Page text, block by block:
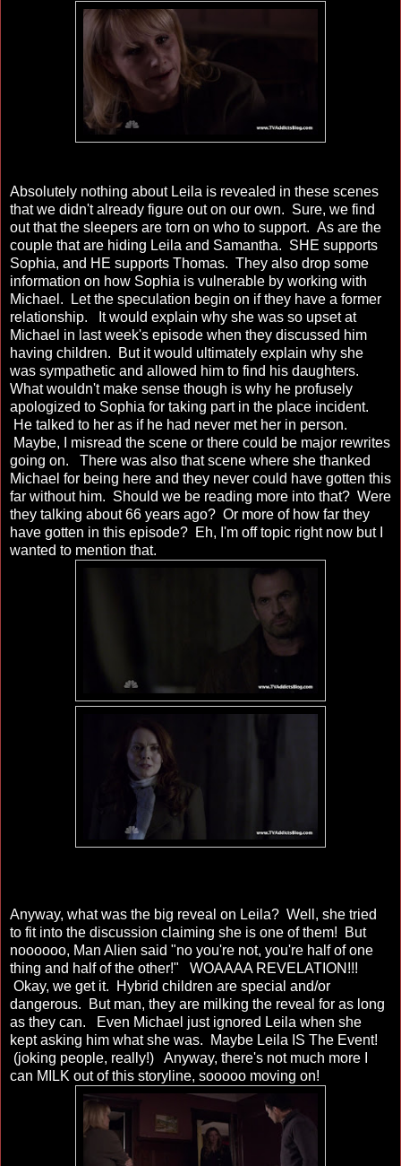
Absolutely nothing about Leila is revealed in these scenes
that we didn't already figure out on our own. Sure, we find
out that the sleepers are torn on who to support. As are the
couple that are hiding Leila and Samantha. SHE supports
Sophia, and HE supports Thomas. They also drop some
information on how Sophia is vulnerable by working with
Michael. Let the speculation begin on if they have a former
relationship. It would explain why she was so upset at
Michael in last week's episode when they discussed him
having children. But it would ultimately explain why she
was sympathetic and allowed him to find his daughters.
What wouldn't make sense though is why he profusely
apologized to Sophia for taking part in the place incident.
He talked to her as if he had never met her in person.
Maybe, I misread the scene or there could be major rewrites
going on. There was also that scene where she thanked
Michael for being here and they never could have gotten this
far without him. Should we be reading more into that? Were
they talking about 66 years ago? Or more of how far they
have gotten in this episode? Eh, I'm off topic right now but I
wanted to mention that.
Anyway, what was the big reveal on Leila? Well, she tried
to fit into the discussion claiming she is one of them! But
noooooo, Man Alien said "no you're not, you're half of one
thing and half of the other!" WOAAAA REVELATION!!!
Okay, we get it. Hybrid children are special and/or
dangerous. But man, they are milking the reveal for as long
as they can. Even Michael just ignored Leila when she
kept asking him what she was. Maybe Leila IS The Event!
(joking people, really!) Anyway, there's not much more I
can MILK out of this storyline, sooooo moving on!